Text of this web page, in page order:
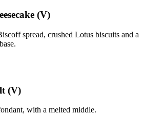
(V)
spread, crushed Lotus biscuits and a
(V)
with a melted middle.